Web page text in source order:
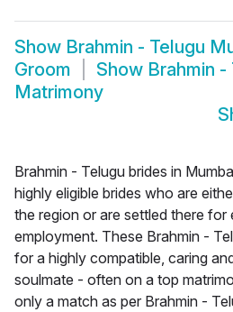
Show Brahmin - Telugu
Groom
Show Brahmin
Matrimony
Brahmin - Telugu brides in
highly eligible brides who are
the region or are settled there for
employment. These Brahmin -
for a highly compatible, caring
soulmate - often on a top
only a match as per Brahmin -